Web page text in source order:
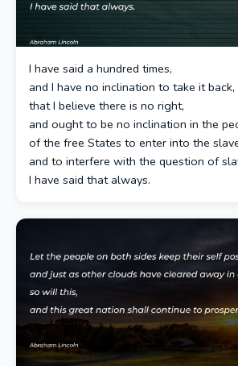
I have said a hundred times,
and I have no inclination to take it back,
that I believe there is no right,
and ought to be no inclination in the
of the free States to enter into the
and to interfere with the question of
I have said that always.